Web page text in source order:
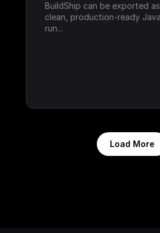
BuildShip can be exported
clean, production-ready
run...
Load More